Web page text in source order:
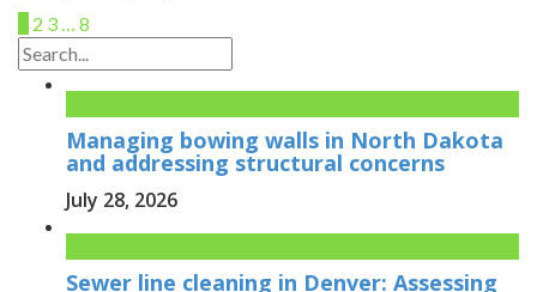
2 3 8
Managing bowing walls in North Dakota
and addressing structural concerns
July 28, 2026
Sewer line cleaning in Denver: Assessing